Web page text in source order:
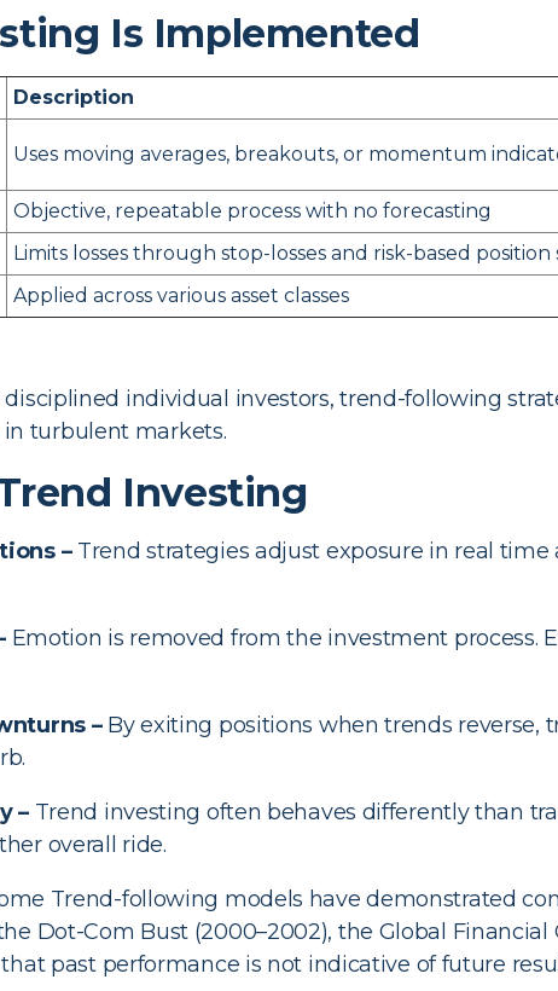
Is Implemented
Description
Uses moving averages, breakouts, or momentum
Objective, repeatable process with no forecasting
Limits losses through stop-losses and risk-based position
Applied across various asset classes
individual investors, trend-following
turbulent markets.
Investing
–Trend strategies adjust exposure in real
Emotion is removed from the investment process.
–By exiting positions when trends reverse,
–Trend investing often behaves differently than
overall ride.
Trend-following models have demonstrated
Dot-Com Bust (2000–2002), the Global Financial
past performance is not indicative of future